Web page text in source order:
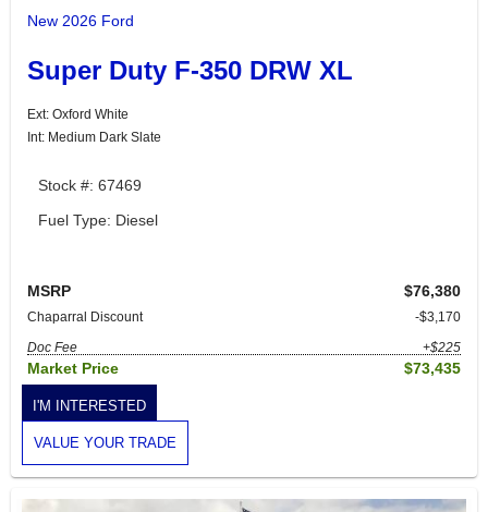
New 2026 Ford
Super Duty F-350 DRW XL
Ext: Oxford White
Int: Medium Dark Slate
Stock #: 67469
Fuel Type: Diesel
MSRP $76,380
Chaparral Discount
-$3,170
Doc Fee
+$225
Market Price $73,435
I'M INTERESTED
VALUE YOUR TRADE